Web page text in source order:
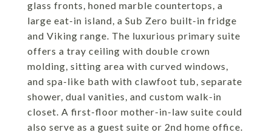
glass fronts, honed marble countertops, a
large eat-in island, a Sub Zero built-in fridge
and Viking range. The luxurious primary suite
offers a tray ceiling with double crown
molding, sitting area with curved windows,
and spa-like bath with clawfoot tub, separate
shower, dual vanities, and custom walk-in
closet. A first-floor mother-in-law suite could
also serve as a guest suite or 2nd home office.